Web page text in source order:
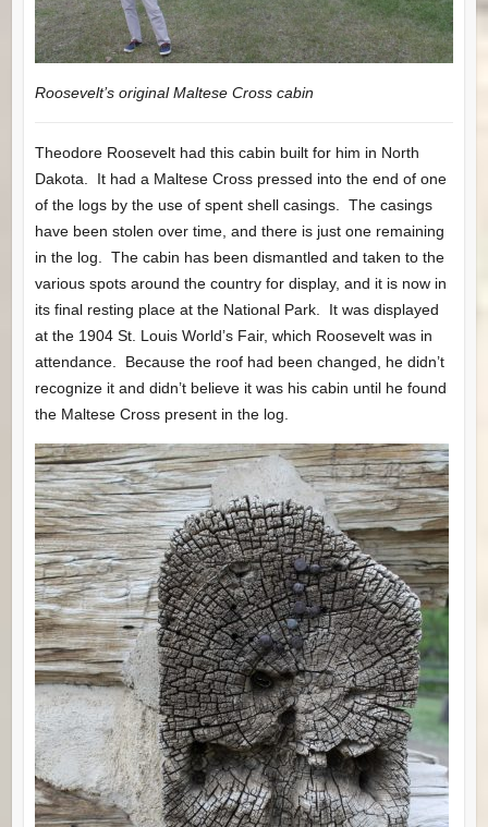
Roosevelt’s original Maltese Cross cabin
Theodore Roosevelt had this cabin built for him in North
Dakota. It had a Maltese Cross pressed into the end of one
of the logs by the use of spent shell casings. The casings
have been stolen over time, and there is just one remaining
in the log. The cabin has been dismantled and taken to the
various spots around the country for display, and it is now in
its final resting place at the National Park. It was displayed
at the 1904 St. Louis World’s Fair, which Roosevelt was in
attendance. Because the roof had been changed, he didn’t
recognize it and didn’t believe it was his cabin until he found
the Maltese Cross present in the log.